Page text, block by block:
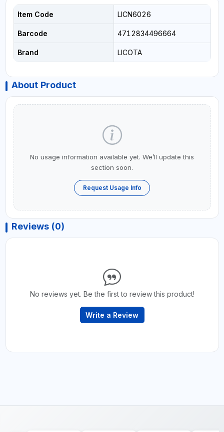
Item Code LICN6026
Barcode 4712834496664
Brand LICOTA
About Product
No usage information available yet. We’ll update this
section soon.
Request Usage Info
Reviews (0)
No reviews yet. Be the first to review this product!
Write a Review